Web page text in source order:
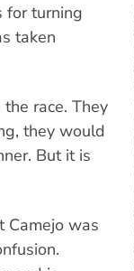
for turning
taken
race. They
they would
But it is
Camejo was